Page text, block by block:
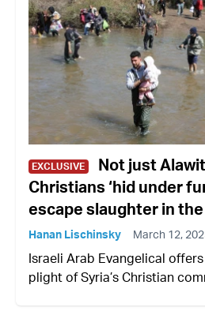
EXCLUSIVE
Not just
Christians ‘hid under
escape slaughter in
Hanan Lischinsky March 12,
Israeli Arab Evangelical
plight of Syria’s Christian